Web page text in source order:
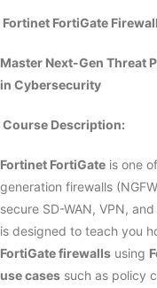
Fortinet FortiGate
Master Next-Gen Threat
in Cybersecurity
Course Description:
Fortinet FortiGate is one
generation firewalls
secure SD-WAN, VPN,
is designed to teach you
FortiGate firewalls using
use cases such as policy